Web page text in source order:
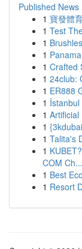
Published News
1 寶發體
1 Test
1
1
1 Crafted
1 24club:
1 ER888
1
1 Artificial
1
1 Talita's
1
COM Ch...
1 Best
1 Resort